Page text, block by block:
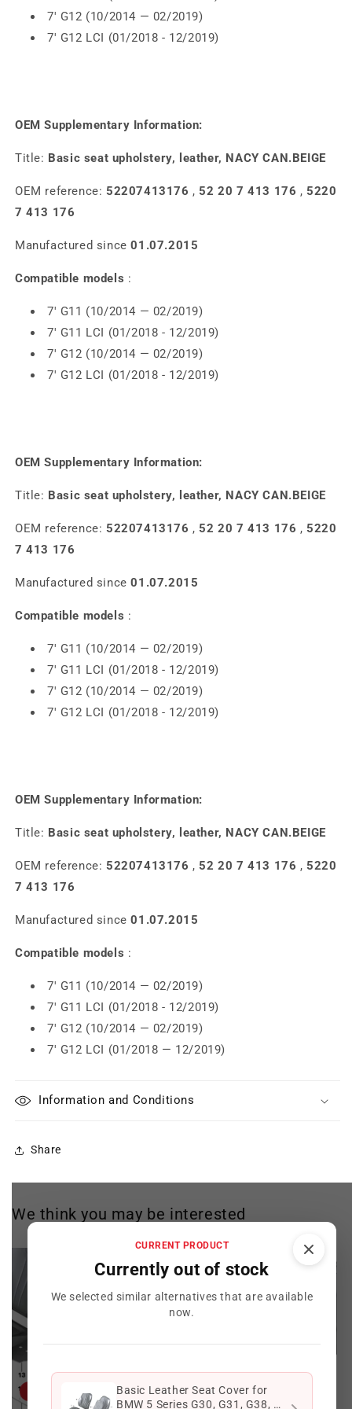
7' G12 (10/2014 — 02/2019)
7' G12 LCI (01/2018 - 12/2019)
OEM Supplementary Information:
Title: Basic seat upholstery, leather, NACY CAN.BEIGE
OEM reference: 52207413176 ,52 20 7 413 176 ,5220
7 413 176
Manufactured since01.07.2015
Compatible models :
7' G11 (10/2014 — 02/2019)
7' G11 LCI (01/2018 - 12/2019)
7' G12 (10/2014 — 02/2019)
7' G12 LCI (01/2018 - 12/2019)
OEM Supplementary Information:
Title: Basic seat upholstery, leather, NACY CAN.BEIGE
OEM reference: 52207413176 ,52 20 7 413 176 ,5220
7 413 176
Manufactured since01.07.2015
Compatible models :
7' G11 (10/2014 — 02/2019)
7' G11 LCI (01/2018 - 12/2019)
7' G12 (10/2014 — 02/2019)
7' G12 LCI (01/2018 - 12/2019)
OEM Supplementary Information:
Title: Basic seat upholstery, leather, NACY CAN.BEIGE
OEM reference: 52207413176 ,52 20 7 413 176 ,5220
7 413 176
Manufactured since01.07.2015
Compatible models :
7' G11 (10/2014 — 02/2019)
7' G11 LCI (01/2018 - 12/2019)
7' G12 (10/2014 — 02/2019)
7' G12 LCI (01/2018 — 12/2019)
Information and Conditions
Share
CURRENT PRODUCT
Currently out of stock
We selected similar alternatives that are available
now.
Basic Leather Seat Cover for
BMW 5 Series G30, G31, G38, 6
We think you may be interested
Offer